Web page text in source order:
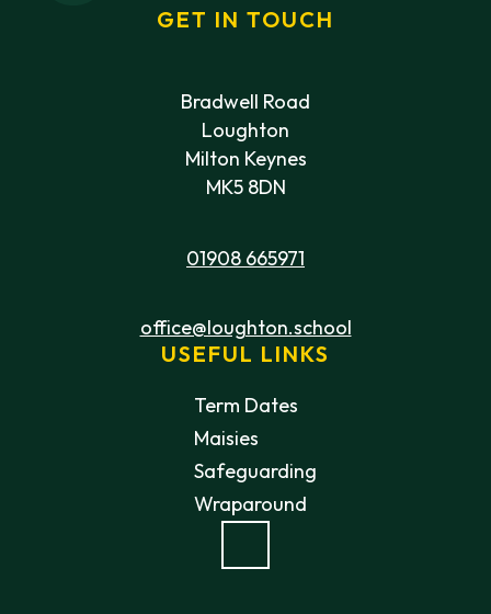
GET IN TOUCH
Bradwell Road
Loughton
Milton Keynes
MK5 8DN
01908 665971
office@loughton.school
USEFUL LINKS
Term Dates
Maisies
Safeguarding
Wraparound